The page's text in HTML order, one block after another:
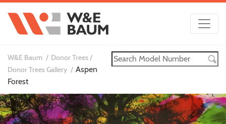
W&E Baum
Donor Trees
Donor Trees Gallery
Aspen
Forest